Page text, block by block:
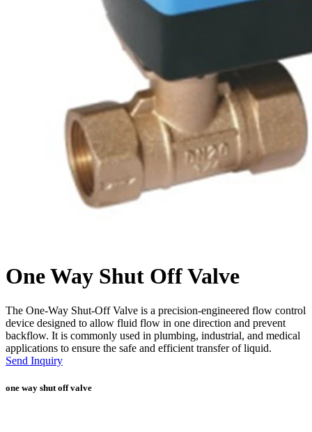
One Way Shut Off Valve
The One-Way Shut-Off Valve is a precision-engineered flow control
device designed to allow fluid flow in one direction and prevent
backflow. It is commonly used in plumbing, industrial, and medical
applications to ensure the safe and efficient transfer of liquid.
Send Inquiry
one way shut off valve